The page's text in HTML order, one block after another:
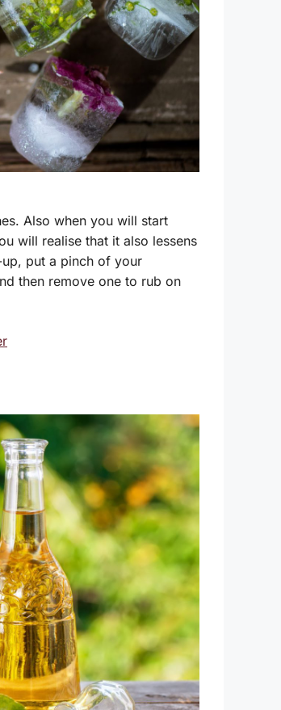
Also when you will start
will realise that it also lessens
put a pinch of your
then remove one to rub on